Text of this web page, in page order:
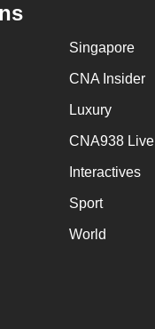
Singapore
CNA Insider
Luxury
CNA938 Live
Interactives
Sport
World